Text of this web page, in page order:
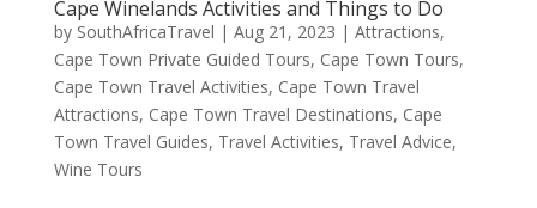
Cape Winelands Activities and Things to Do
by SouthAfricaTravel | Aug 21, 2023 | Attractions,
Cape Town Private Guided Tours, Cape Town Tours,
Cape Town Travel Activities, Cape Town Travel
Attractions, Cape Town Travel Destinations, Cape
Town Travel Guides, Travel Activities, Travel Advice,
Wine Tours